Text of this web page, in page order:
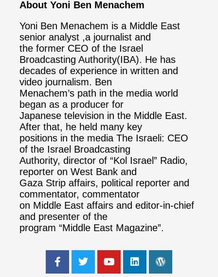
About Yoni Ben Menachem
Yoni Ben Menachem is a Middle East
senior analyst ,a journalist and
the former CEO of the Israel
Broadcasting Authority(IBA). He has
decades of experience in written and
video journalism. Ben
Menachem’s path in the media world
began as a producer for
Japanese television in the Middle East.
After that, he held many key
positions in the media The Israeli: CEO
of the Israel Broadcasting
Authority, director of “Kol Israel” Radio,
reporter on West Bank and
Gaza Strip affairs, political reporter and
commentator, commentator
on Middle East affairs and editor-in-chief
and presenter of the
program “Middle East Magazine”.